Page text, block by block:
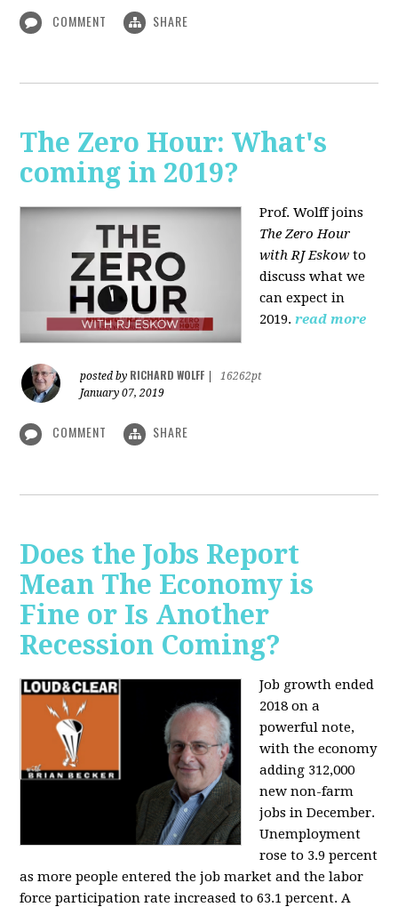
COMMENT SHARE
The Zero Hour: What's
coming in 2019?
Prof. Wolff joins
The Zero Hour
with RJ Eskow to
discuss what we
can expect in
2019. read more
posted by RICHARD WOLFF
16262pt
January 07, 2019
COMMENT SHARE
Does the Jobs Report
Mean The Economy is
Fine or Is Another
Recession Coming?
Job growth ended
2018 on a
powerful note,
with the economy
adding 312,000
new non-farm
jobs in December.
Unemployment
rose to 3.9 percent
as more people entered the job market and the labor
force participation rate increased to 63.1 percent. A